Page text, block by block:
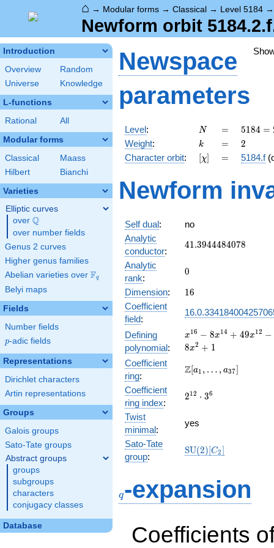
⌂ → Modular forms → Classical → Level 5184
Newform orbit
Introduction
Overview
Random
Universe
Knowledge
L-functions
Rational All
Modular forms
Classical
Maass
Hilbert
Bianchi
Varieties
Elliptic curves
over \Q
Q
over number fields
Genus 2 curves
Higher genus families
Abelian varieties over \F_{q}
Fq
Belyi maps
Fields
Number fields
p
p-adic fields
Representations
Dirichlet characters
Artin representations
Groups
Galois groups
Sato-Tate groups
Abstract groups
groups
subgroups
characters
conjugacy classes
Database
Newspace
parameters
Level: N
N =
=
5184
=
2^{6}
\cdot
5184 =
Weight: k
k =
= 2
2
Character orbit: [\chi]
[χ] =
= 5184.f
Newform
Self dual:
no
Analytic
conductor:
41.3944484078
41.3944484078
Analytic
rank:
0
0
Dimension: 16
16
Coefficient
field:
Defining
polynomial:
x^{16} -
8x^{14} +
49x^{12}
-
104x^{10}
+
160x^{8}
104x^{6}
- 8x^{2}
+ 1
x16 − 8x14 + 49x12 −
8x2 + 1
Coefficient
ring:
\Z[a_1,
a_{37}]
Z[a1 , … , a37]
Coefficient
ring index:
2^{12}\cdot
212 ⋅ 36
Twist
minimal:
yes
Sato-Tate
group:
\mathrm{SU}
SU(2)[C2]
q-expansion
Coefficients